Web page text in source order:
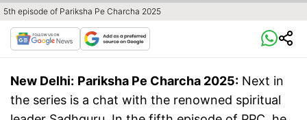
5th episode of Pariksha Pe Charcha 2025
New Delhi: Pariksha Pe Charcha 2025: Next in
the series is a chat with the renowned spiritual